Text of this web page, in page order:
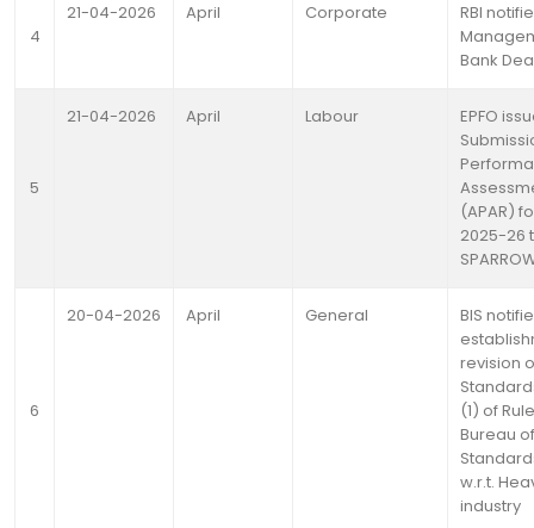
4
21-04-2026 April Corporate
RBI
Bank
5
21-04-2026 April Labour
EPFO
(APAR)
2025-26
6
20-04-2026 April General
BIS
revision
(1) of
Bureau
w.r.t.
industry